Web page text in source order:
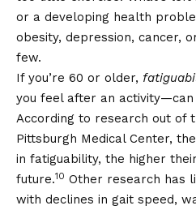
or a developing health
obesity, depression, cancer,
few.
If you’re 60 or older,
you feel after an
According to research out of
Pittsburgh Medical Center,
in fatiguability, the higher
future.10 Other research has
with declines in gait speed,